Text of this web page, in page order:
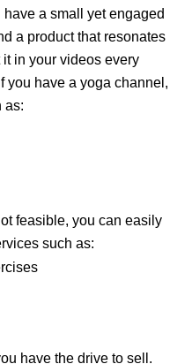
a small yet engaged
a product that resonates
in your videos every
you have a yoga channel,
as:
feasible, you can easily
such as:
have the drive to sell.